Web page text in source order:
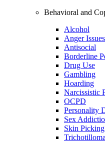
Behavioral and
Alcohol
Anger Issues
Antisocial
Borderline
Drug Use
Gambling
Hoarding
Narcissistic
OCPD
Personality
Sex
Skin Picking